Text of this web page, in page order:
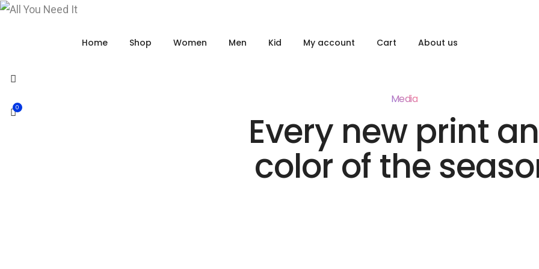
Home Shop Women Men Kid My account Cart About us
0
Media
Every new print
color of the